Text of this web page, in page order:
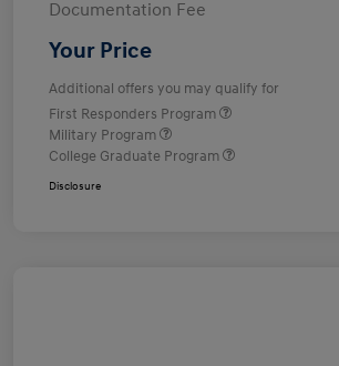
Documentation Fee
Your Price
Additional offers you may qualify for
First Responders Program
Military Program
College Graduate Program
Disclosure